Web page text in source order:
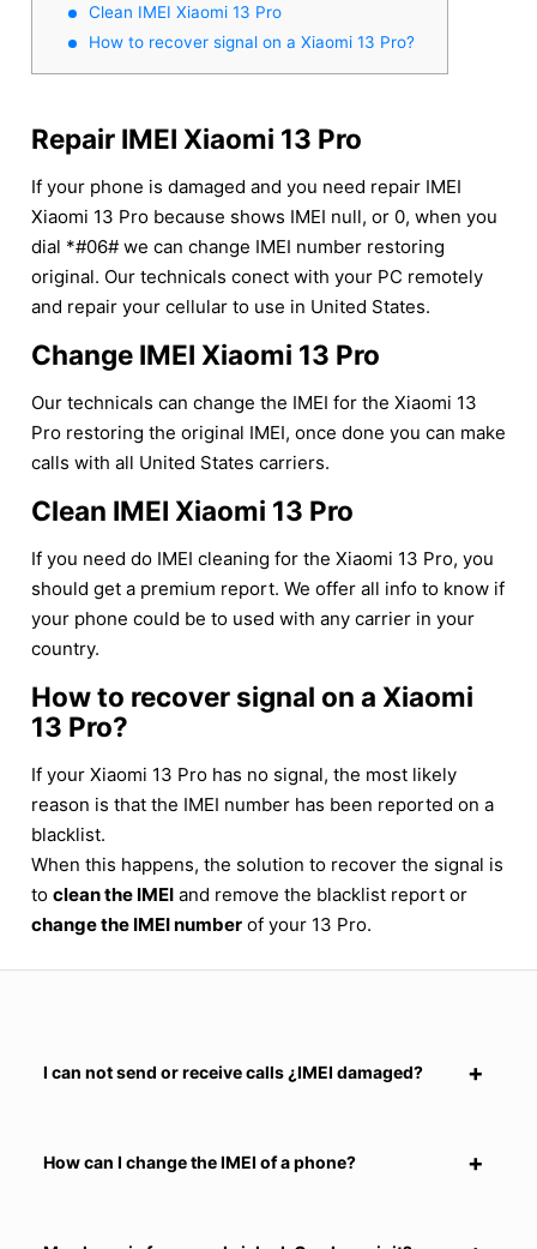
Clean IMEI Xiaomi 13 Pro
How to recover signal on a Xiaomi 13 Pro?
Repair IMEI Xiaomi 13 Pro
If your phone is damaged and you need repair IMEI
Xiaomi 13 Pro because shows IMEI null, or 0, when you
dial *#06# we can change IMEI number restoring
original. Our technicals conect with your PC remotely
and repair your cellular to use in United States.
Change IMEI Xiaomi 13 Pro
Our technicals can change the IMEI for the Xiaomi 13
Pro restoring the original IMEI, once done you can make
calls with all United States carriers.
Clean IMEI Xiaomi 13 Pro
If you need do IMEI cleaning for the Xiaomi 13 Pro, you
should get a premium report. We offer all info to know if
your phone could be to used with any carrier in your
country.
How to recover signal on a Xiaomi
13 Pro?
If your Xiaomi 13 Pro has no signal, the most likely
reason is that the IMEI number has been reported on a
blacklist.
When this happens, the solution to recover the signal is
to clean the IMEI and remove the blacklist report or
change the IMEI number of your 13 Pro.
I can not send or receive calls ¿IMEI damaged?
How can I change the IMEI of a phone?